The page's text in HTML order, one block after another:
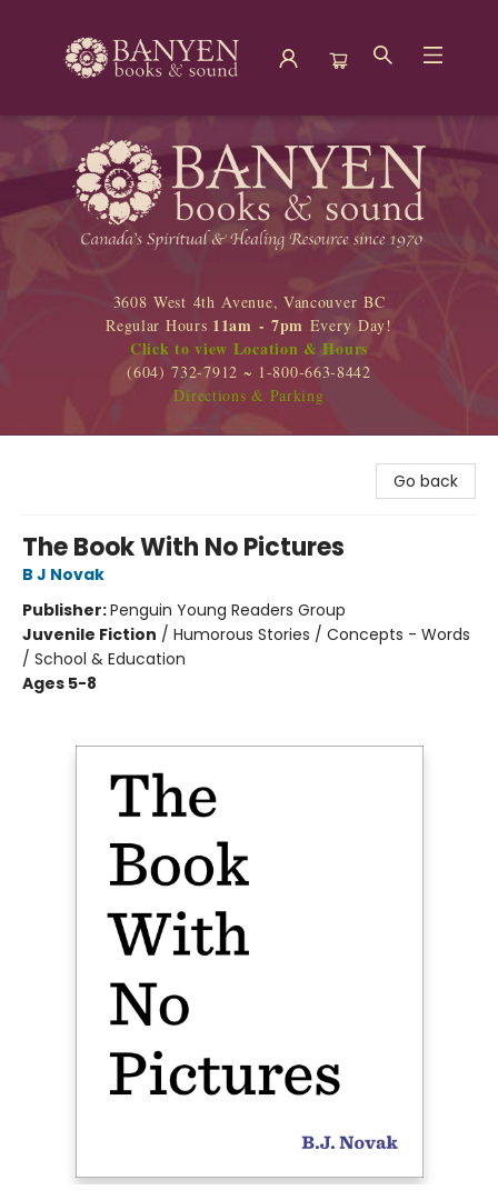
Banyen Books
3608 West 4th Avenue, Vancouver BC
Regular Hours 11am - 7pm Every Day!
Click to view Location & Hours
(604) 732-7912 ~ 1-800-663-8442
Directions & Parking
Go back
The Book With No Pictures
B J Novak
Publisher:Penguin Young Readers Group
Juvenile Fiction / Humorous Stories / Concepts - Words
/ School & Education
Ages 5-8